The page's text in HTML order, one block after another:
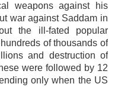
weapons against his
war against Saddam in
the ill-fated popular
of thousands of
and destruction of
were followed by 12
only when the US